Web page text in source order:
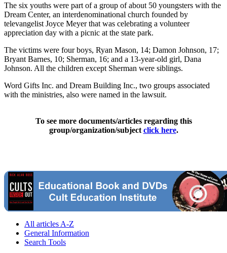
The six youths were part of a group of about 50 youngsters with the
Dream Center, an interdenominational church founded by
televangelist Joyce Meyer that was celebrating a volunteer
appreciation day with a picnic at the state park.
The victims were four boys, Ryan Mason, 14; Damon Johnson, 17;
Bryant Barnes, 10; Sherman, 16; and a 13-year-old girl, Dana
Johnson. All the children except Sherman were siblings.
Word Gifts Inc. and Dream Building Inc., two groups associated
with the ministries, also were named in the lawsuit.
To see more documents/articles regarding this
group/organization/subject click here.
All articles A-Z
General Information
Search Tools